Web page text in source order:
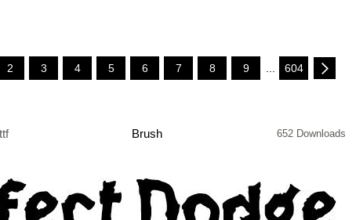
2 3 4 5 6 7 8 9 604
ttf Brush 652 Downloads